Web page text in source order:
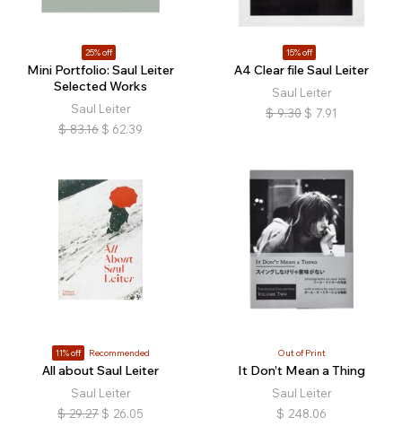
25% off
Mini Portfolio: Saul Leiter
Selected Works
Saul Leiter
$ 83.16 $ 62.39
15% off
A4 Clear file Saul Leiter
Saul Leiter
$ 9.30 $ 7.91
11% off Recommended
All about Saul Leiter
Saul Leiter
$ 29.27 $ 26.05
Out of Print
It Don’t Mean a Thing
Saul Leiter
$ 248.06